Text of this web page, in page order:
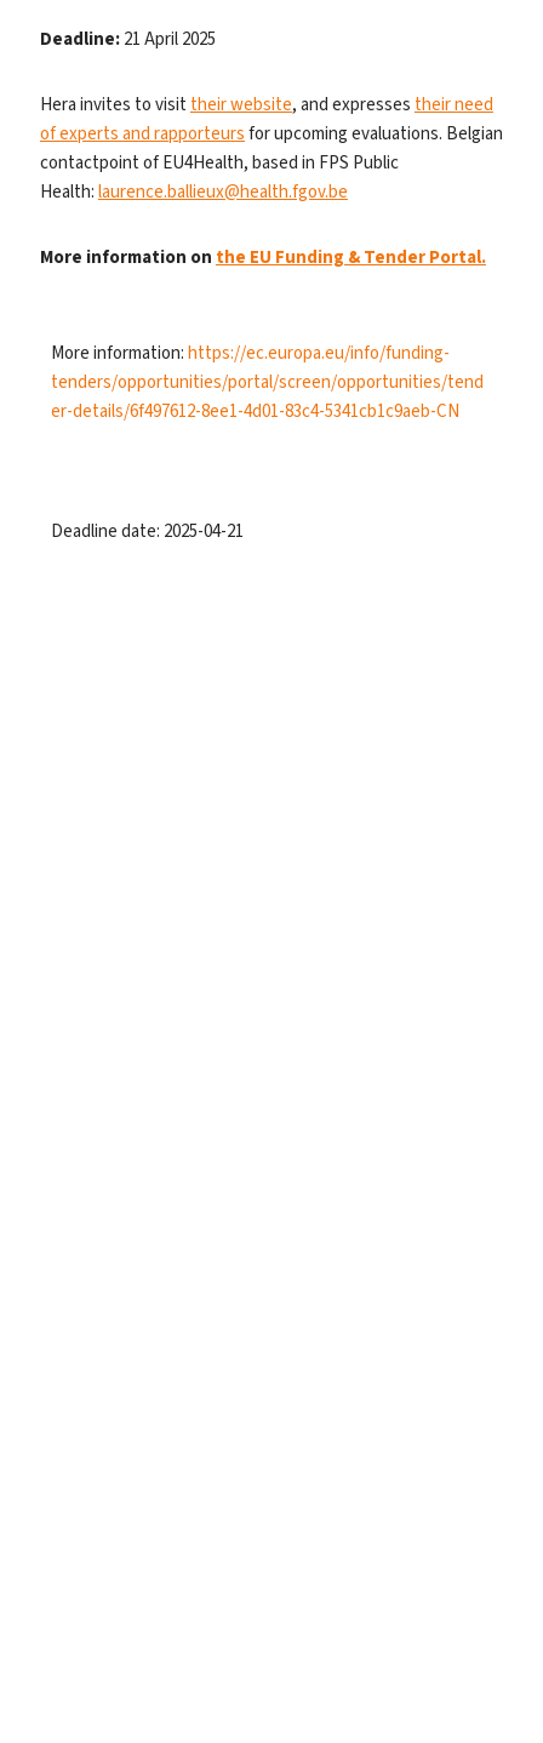
Deadline:21 April 2025
Hera invites to visittheir website, and expressestheir need
of experts and rapporteursfor upcoming evaluations. Belgian
contactpoint of EU4Health, based in FPS Public
Health:laurence.ballieux@health.fgov.be
More information onthe EU Funding & Tender Portal.
More information:https://ec.europa.eu/info/funding-
tenders/opportunities/portal/screen/opportunities/tend
er-details/6f497612-8ee1-4d01-83c4-5341cb1c9aeb-CN
Deadline date: 2025-04-21